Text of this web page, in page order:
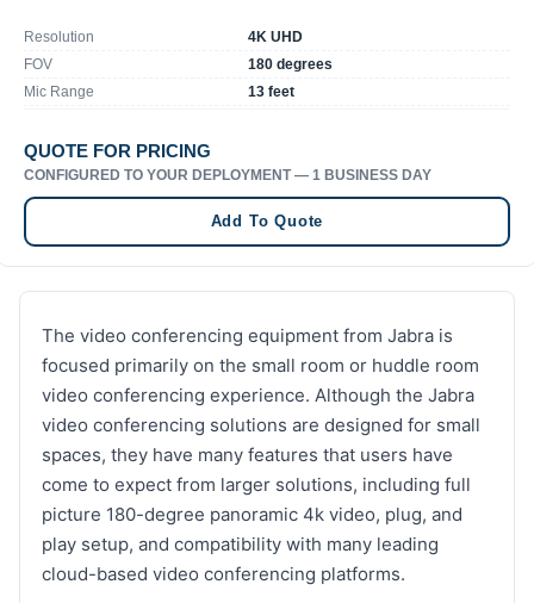
Resolution
4K UHD
FOV
180 degrees
Mic Range
13 feet
QUOTE FOR PRICING
CONFIGURED TO YOUR DEPLOYMENT — 1 BUSINESS DAY
Add To Quote
The video conferencing equipment from Jabra is
focused primarily on the small room or huddle room
video conferencing experience. Although the Jabra
video conferencing solutions are designed for small
spaces, they have many features that users have
come to expect from larger solutions, including full
picture 180-degree panoramic 4k video, plug, and
play setup, and compatibility with many leading
cloud-based video conferencing platforms.